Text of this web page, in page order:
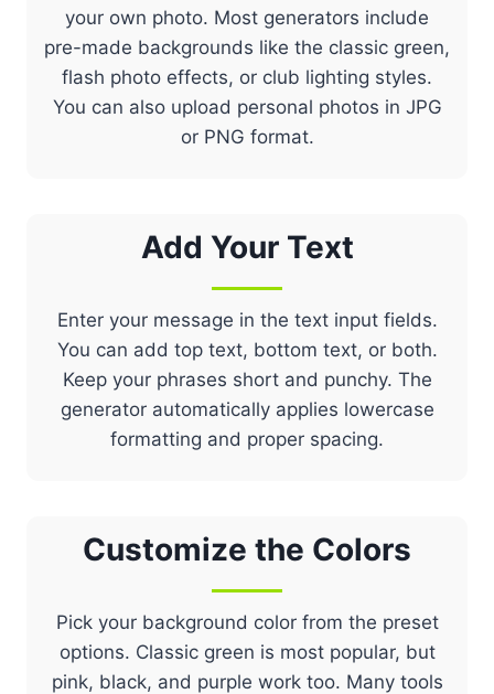
your own photo. Most generators include
pre-made backgrounds like the classic green,
flash photo effects, or club lighting styles.
You can also upload personal photos in JPG
or PNG format.
Add Your Text
Enter your message in the text input fields.
You can add top text, bottom text, or both.
Keep your phrases short and punchy. The
generator automatically applies lowercase
formatting and proper spacing.
Customize the Colors
Pick your background color from the preset
options. Classic green is most popular, but
pink, black, and purple work too. Many tools